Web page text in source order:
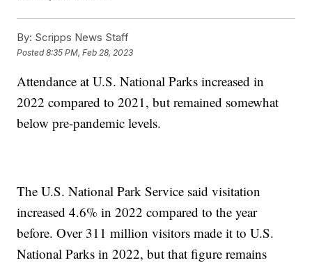
By: Scripps News Staff
Posted8:35 PM, Feb 28, 2023
Attendance at U.S. National Parks increased in
2022 compared to 2021, but remained somewhat
below pre-pandemic levels.
The U.S. National Park Service said visitation
increased 4.6% in 2022 compared to the year
before. Over 311 million visitors made it to U.S.
National Parks in 2022, but that figure remains